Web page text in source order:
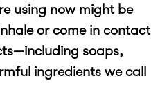
using now might be
or come in contact
soaps,
ingredients we call